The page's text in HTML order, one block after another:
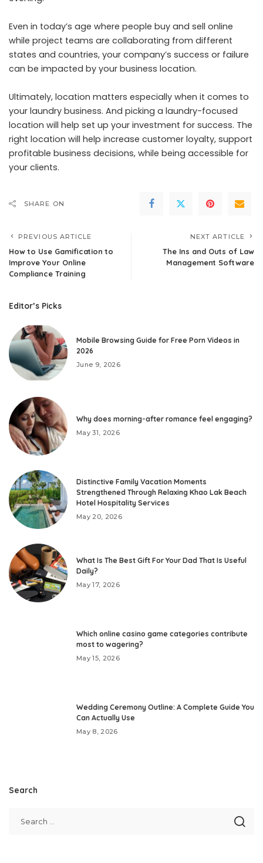
Even in today’s age where people buy and sell online
while project teams are collaborating from different
states and countries, your company’s success or failure
can be impacted by your business location.
Ultimately, location matters especially when it comes to
your laundry business. And picking a laundry-focused
location will help set up your investment for success. The
right location will help increase customer loyalty, support
profitable business decisions, while being accessible for
your clients.
SHARE ON
PREVIOUS ARTICLE
How to Use Gamification to
Improve Your Online
Compliance Training
NEXT ARTICLE
The Ins and Outs of Law
Management Software
Editor’s Picks
Mobile Browsing Guide for Free Porn Videos in
2026
June 9, 2026
Why does morning-after romance feel engaging?
May 31, 2026
Distinctive Family Vacation Moments
Strengthened Through Relaxing Khao Lak Beach
Hotel Hospitality Services
May 20, 2026
What Is The Best Gift For Your Dad That Is Useful
Daily?
May 17, 2026
Which online casino game categories contribute
most to wagering?
May 15, 2026
Wedding Ceremony Outline: A Complete Guide You
Can Actually Use
May 8, 2026
Search